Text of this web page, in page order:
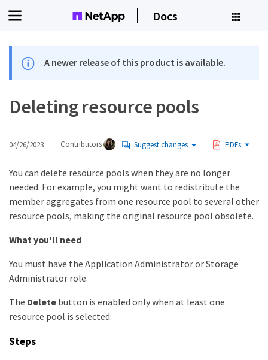
Docs
A newer release of this product is available.
Deleting resource pools
04/26/2023 Contributors Suggest changes PDFs
You can delete resource pools when they are no longer
needed. For example, you might want to redistribute the
member aggregates from one resource pool to several other
resource pools, making the original resource pool obsolete.
What you'll need
You must have the Application Administrator or Storage
Administrator role.
The Deletebutton is enabled only when at least one
resource pool is selected.
Steps